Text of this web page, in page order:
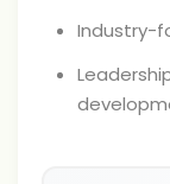
Industry-